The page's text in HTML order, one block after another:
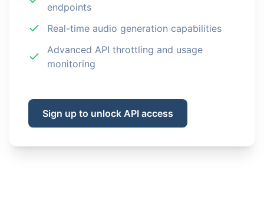
endpoints
Real-time audio generation capabilities
Advanced API throttling and usage
monitoring
Sign up to unlock API access